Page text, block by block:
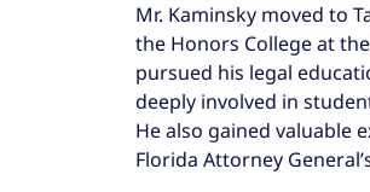
Mr. Kaminsky moved to
the Honors College at the
pursued his legal
deeply involved in
He also gained valuable
Florida Attorney